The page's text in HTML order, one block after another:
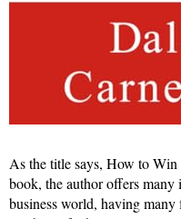
As the title says, How to
book, the author offers
business world, having